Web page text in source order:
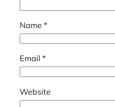
Name *
Email *
Website